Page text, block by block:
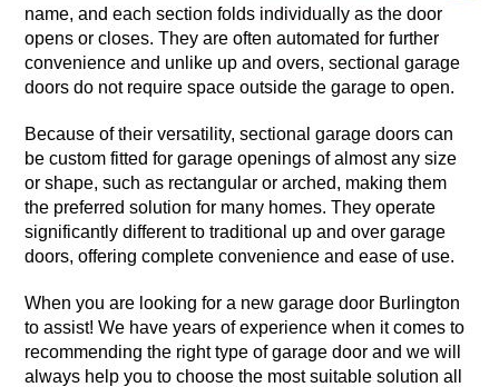
name, and each section folds individually as the door
opens or closes. They are often automated for further
convenience and unlike up and overs, sectional garage
doors do not require space outside the garage to open.
Because of their versatility, sectional garage doors can
be custom fitted for garage openings of almost any size
or shape, such as rectangular or arched, making them
the preferred solution for many homes. They operate
significantly different to traditional up and over garage
doors, offering complete convenience and ease of use.
When you are looking for a new garage door Burlington
to assist! We have years of experience when it comes to
recommending the right type of garage door and we will
always help you to choose the most suitable solution all